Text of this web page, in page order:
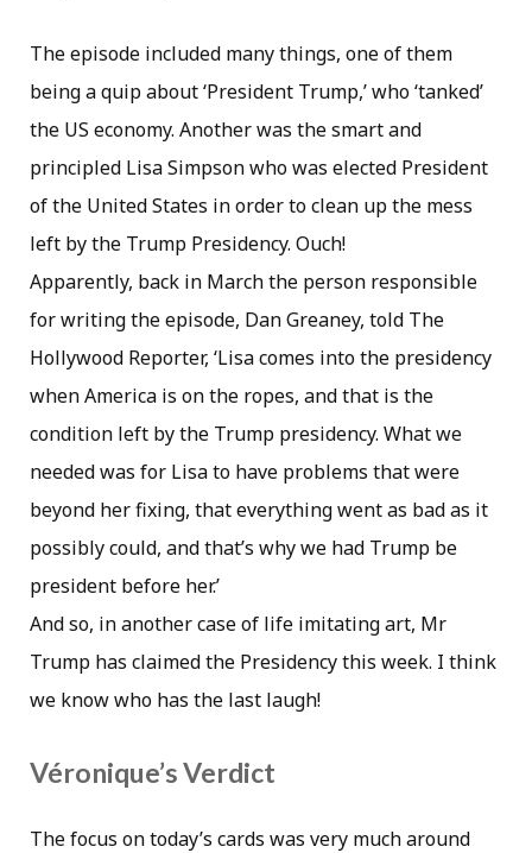
The episode included many things, one of them
being a quip about ‘President Trump,’ who ‘tanked’
the US economy. Another was the smart and
principled Lisa Simpson who was elected President
of the United States in order to clean up the mess
left by the Trump Presidency. Ouch!
Apparently, back in March the person responsible
for writing the episode, Dan Greaney, told The
Hollywood Reporter, ‘Lisa comes into the presidency
when America is on the ropes, and that is the
condition left by the Trump presidency. What we
needed was for Lisa to have problems that were
beyond her fixing, that everything went as bad as it
possibly could, and that’s why we had Trump be
president before her.’
And so, in another case of life imitating art, Mr
Trump has claimed the Presidency this week. I think
we know who has the last laugh!
Véronique’s Verdict
The focus on today’s cards was very much around